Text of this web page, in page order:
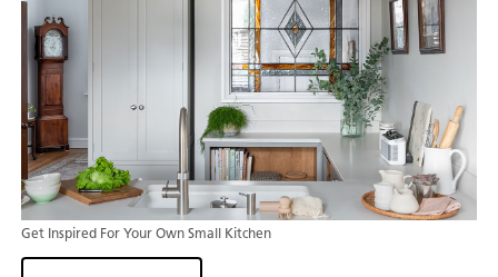
Get Inspired For Your Own Small Kitchen